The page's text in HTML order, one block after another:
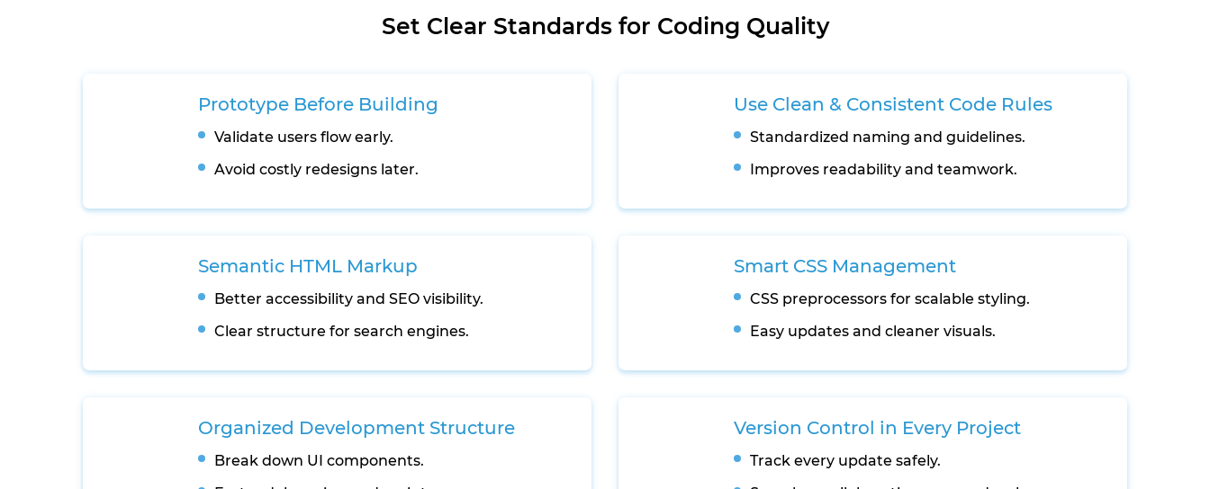
Set Clear Standards for Coding Quality
Prototype Before Building
Validate users flow early.
Avoid costly redesigns later.
Use Clean & Consistent Code Rules
Standardized naming and guidelines.
Improves readability and teamwork.
Semantic HTML Markup
Better accessibility and SEO visibility.
Clear structure for search engines.
Smart CSS Management
CSS preprocessors for scalable styling.
Easy updates and cleaner visuals.
Organized Development Structure
Break down UI components.
Version Control in Every Project
Track every update safely.